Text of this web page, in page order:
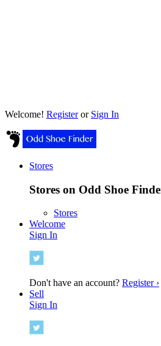
Welcome! Registeror Sign In
Stores
Stores on Odd Shoe
Stores
Welcome
Sign In
Don't have an account? Register ›
Sell
Sign In